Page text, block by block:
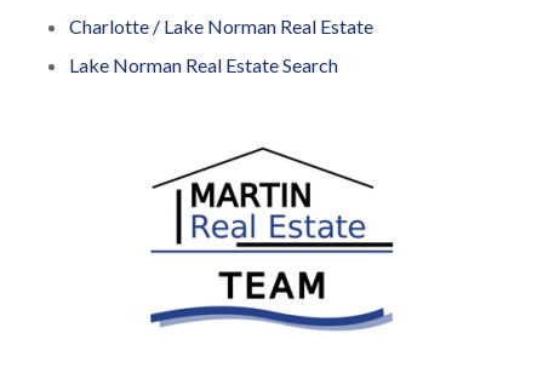
Charlotte / Lake Norman Real Estate
Lake Norman Real Estate Search